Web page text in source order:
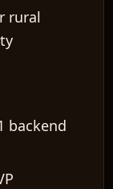
rural
backend